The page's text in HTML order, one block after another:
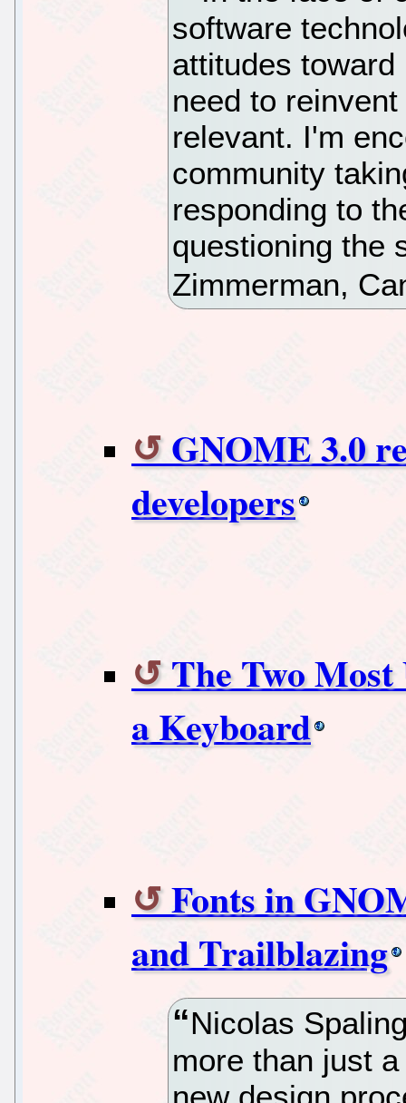
software
attitudes
need to
relevant. I'm
community
responding to
questioning the
Zimmerman,
GNOME 3.0
developers
The Two
a Keyboard
Fonts in
and Trailblazing
Nicolas
more than just